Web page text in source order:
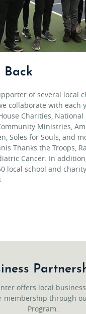
Back
of several local
collaborate with each
Charities,
Ministries,
Soles for Souls, and
Thanks the Troops,
Cancer. In
local school and
offers local
membership through
Program.